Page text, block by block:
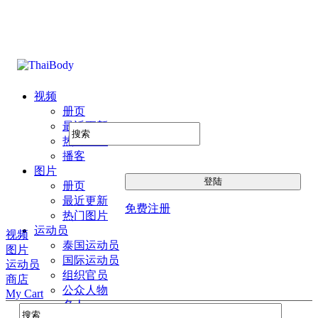
视频
册页
最近更新
热门图片
播客
图片
册页
最近更新
热门图片
运动员
泰国运动员
国际运动员
组织官员
公众人物
名人
免费注册
视频
图片
运动员
商店
My Cart